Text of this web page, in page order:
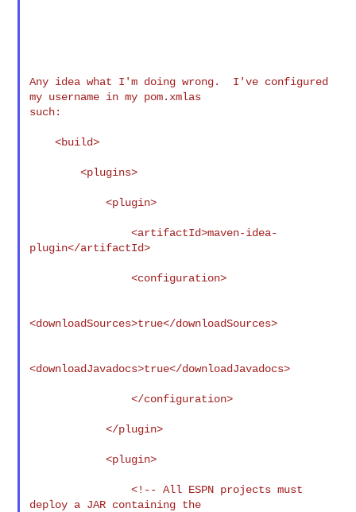
Any idea what I'm doing wrong.  I've configured
my username in my pom.xmlas
such:
    <build>
        <plugins>
            <plugin>
                <artifactId>maven-idea-
plugin</artifactId>
                <configuration>
<downloadSources>true</downloadSources>
<downloadJavadocs>true</downloadJavadocs>
                </configuration>
            </plugin>
            <plugin>
                <!-- All ESPN projects must
deploy a JAR containing the